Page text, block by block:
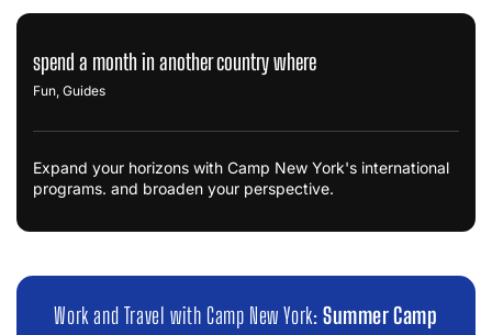
spend a month in another country where
Fun, Guides
Expand your horizons with Camp New York's international
programs. and broaden your perspective.
Work and Travel with Camp New York: Summer Camp